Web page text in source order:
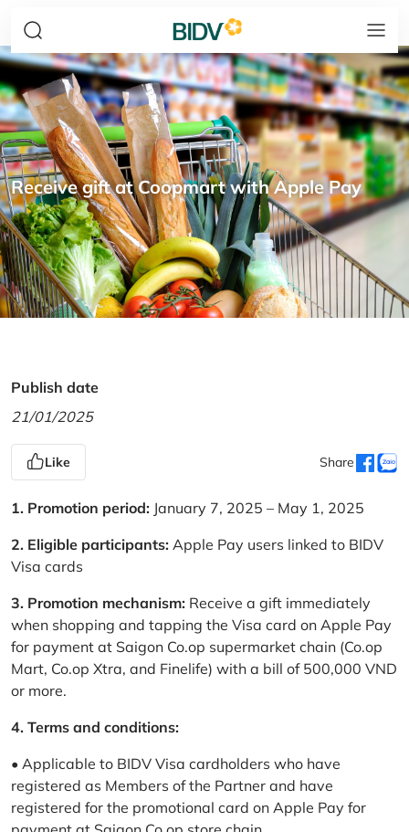
Receive gift at Coopmart with Apple Pay
Publish date
21/01/2025
Like Share
1. Promotion period: January 7, 2025 – May 1, 2025
2. Eligible participants: Apple Pay users linked to BIDV
Visa cards
3. Promotion mechanism: Receive a gift immediately
when shopping and tapping the Visa card on Apple Pay
for payment at Saigon Co.op supermarket chain (Co.op
Mart, Co.op Xtra, and Finelife) with a bill of 500,000 VND
or more.
4. Terms and conditions:
• Applicable to BIDV Visa cardholders who have
registered as Members of the Partner and have
registered for the promotional card on Apple Pay for